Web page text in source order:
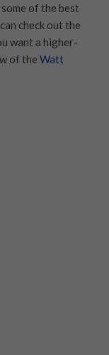
of the best
check out the
want a higher-
of the Watt